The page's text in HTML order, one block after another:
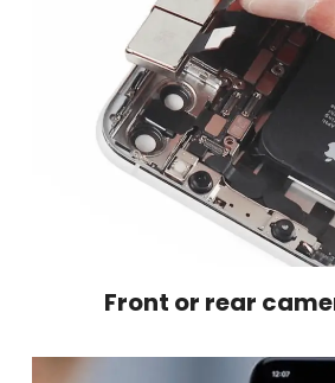
Front or rear